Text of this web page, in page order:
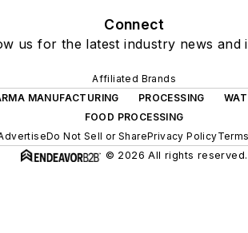
Connect
us for the latest industry news and
Affiliated Brands
MANUFACTURING
PROCESSING
FOOD PROCESSING
Do Not Sell or SharePrivacy Policy
© 2026 All rights reserved.